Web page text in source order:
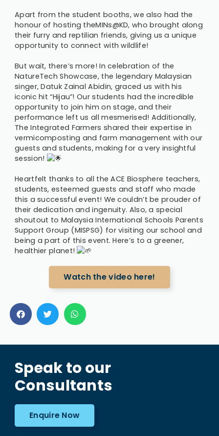
Apart from the student booths, we also had the
honour of hosting theMINs@KD, who brought along
their furry and reptilian friends, giving us a unique
opportunity to connect with wildlife!
But wait, there’s more! In celebration of the
NatureTech Showcase, the legendary Malaysian
singer, Datuk Zainal Abidin, graced us with his
iconic hit “Hijau”! Our students had the incredible
opportunity to join him on stage, and their
performance left us all mesmerised! Additionally,
The Integrated Farmers shared their expertise in
vermicomposting and farm management with our
guests and students, making for a very insightful
session!
Heartfelt thanks to all the ACE Biosphere teachers,
students, esteemed guests and staff who made
this a successful event! We couldn’t be prouder of
their dedication and ingenuity. Also, a special
shoutout to Malaysia International Schools Parents
Support Group (MISPSG) for visiting our school and
being a part of this event. Here’s to a greener,
healthier planet!
Watch the video here!
Speak to our
Consultants
Enquire Now